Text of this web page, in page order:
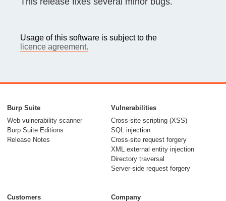
Usage of this software is subject to the
licence agreement.
Burp Suite
Web vulnerability scanner
Burp Suite Editions
Release Notes
Vulnerabilities
Cross-site scripting (XSS)
SQL injection
Cross-site request forgery
XML external entity injection
Directory traversal
Server-side request forgery
Customers Company